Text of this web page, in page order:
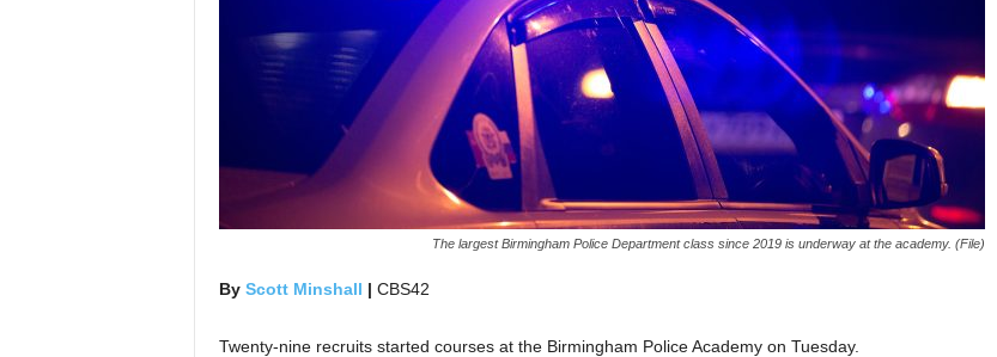
The largest Birmingham Police Department class since 2019 is underway at the academy. (File)
By Scott Minshall | CBS42
Twenty-nine recruits started courses at the Birmingham Police Academy on Tuesday.